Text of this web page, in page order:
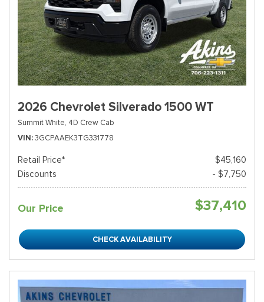
2026 Chevrolet Silverado 1500 WT
Summit White, 4D Crew Cab
VIN 3GCPAAEK3TG331778
Retail Price*
$45,160
Discounts
- $7,750
Our Price $37,410
CHECK AVAILABILITY